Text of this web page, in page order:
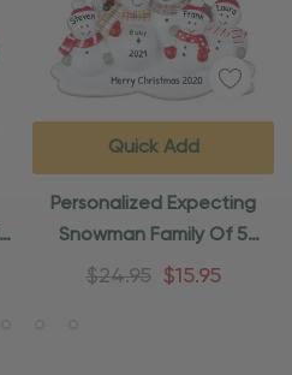
Personalized Expecting
Snowman Family Of 5
Ornament
$24.95 $15.95
Quick Add